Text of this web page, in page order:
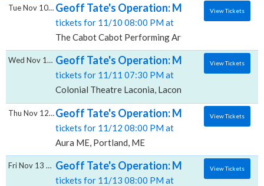
Geoff Tate's Operation: Mindcrime, The
tickets for 11/10 08:00 PM at
The Cabot Cabot Performing Arts Center, Beverly,
Tue Nov 10 2026 View Tickets
Geoff Tate's Operation: Mindcrime,
tickets for 11/11 07:30 PM at
Colonial Theatre Laconia, Laconia, NH
Wed Nov 11 2026 View Tickets
Geoff Tate's Operation: Mindcrime, Aura -
tickets for 11/12 08:00 PM at
Aura ME, Portland, ME
Thu Nov 12 2026 View Tickets
Geoff Tate's Operation: Mindcrime,
tickets for 11/13 08:00 PM at
Fri Nov 13 2026 View Tickets